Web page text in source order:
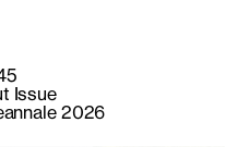
Issue
2026